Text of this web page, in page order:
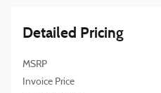
Detailed Pricing
MSRP
Invoice Price